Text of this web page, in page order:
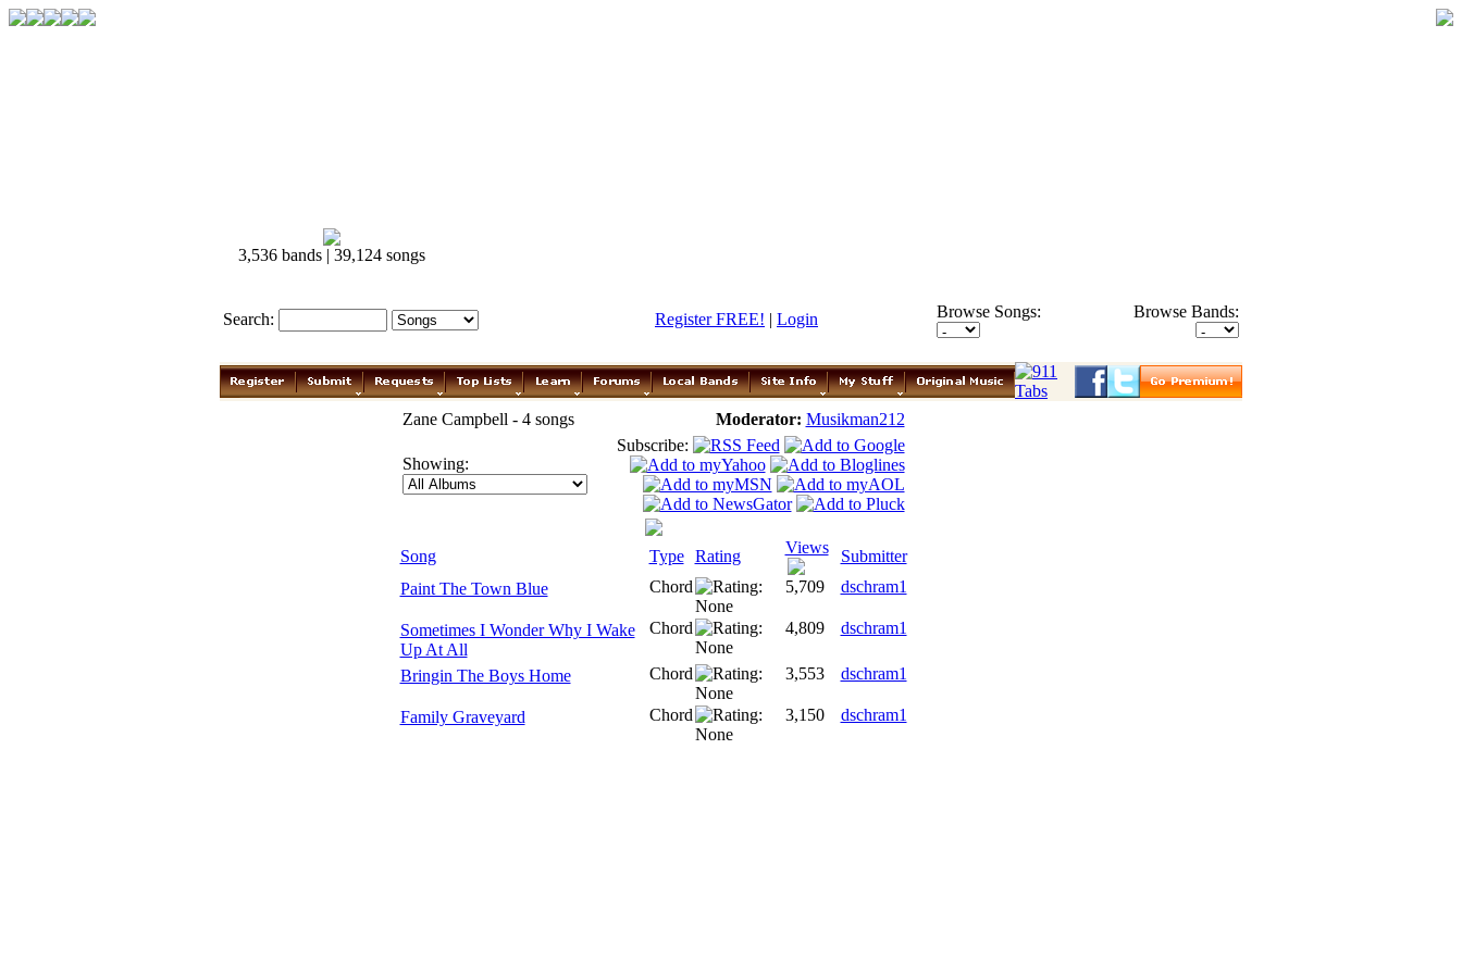
3,536 bands | 39,124 songs
Search: Register FREE! | Login Browse Songs: Browse Bands:
Zane Campbell - 4 songs Moderator: Musikman212
Showing:
Subscribe:
Song Type Rating Views
Submitter
Paint The Town Blue
Chord 5,709 dschram1
Sometimes I Wonder Why I Wake
Up At All
Chord 4,809 dschram1
Bringin The Boys Home Chord 3,553 dschram1
Family Graveyard Chord 3,150 dschram1